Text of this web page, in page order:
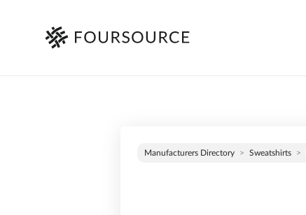
Manufacturers Directory Sweatshirts